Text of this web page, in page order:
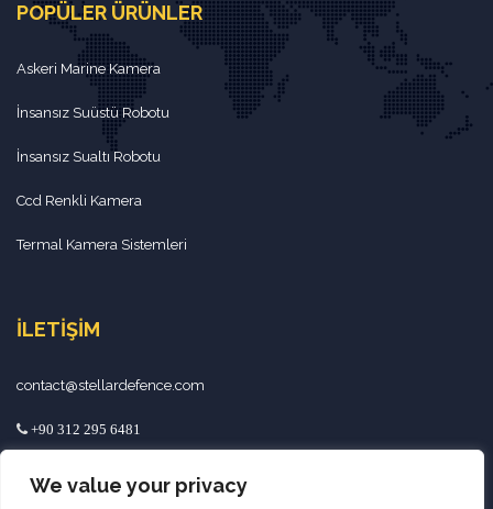
We value your privacy
POPÜLER ÜRÜNLER
Askeri Marine Kamera
İnsansız Suüstü Robotu
İnsansız Sualtı Robotu
Ccd Renkli Kamera
Termal Kamera Sistemleri
İLETIŞIM
contact@stellardefence.com
+90 312 295 6481
+90 534 892 4692